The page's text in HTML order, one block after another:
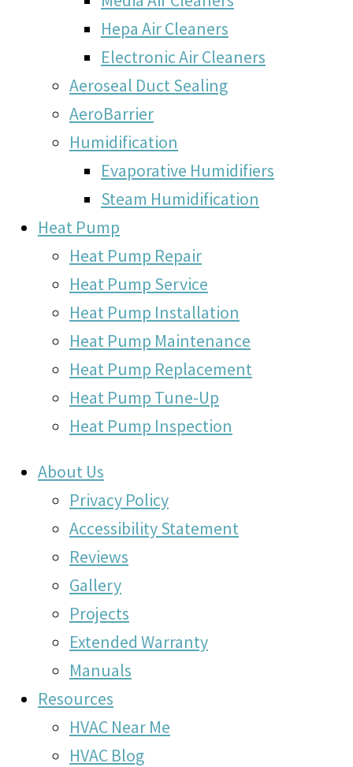
Hepa Air Cleaners
Electronic Air Cleaners
Aeroseal Duct Sealing
AeroBarrier
Humidification
Evaporative Humidifiers
Steam Humidification
Heat Pump
Heat Pump Repair
Heat Pump Service
Heat Pump Installation
Heat Pump Maintenance
Heat Pump Replacement
Heat Pump Tune-Up
Heat Pump Inspection
About Us
Privacy Policy
Accessibility Statement
Reviews
Gallery
Projects
Extended Warranty
Manuals
Resources
HVAC Near Me
HVAC Blog